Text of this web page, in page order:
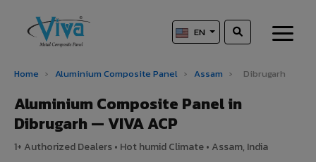
EN
Home › Aluminium Composite Panel › Assam › Dibrugarh
Aluminium Composite Panel in
Dibrugarh — VIVA ACP
1+ Authorized Dealers • Hot humid Climate • Assam, India